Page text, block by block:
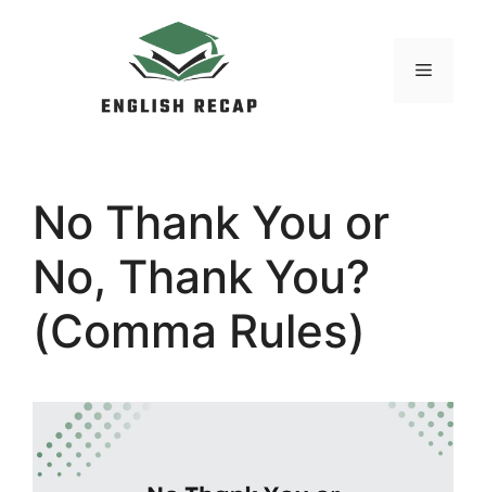
MENU
No Thank You or
No, Thank You?
(Comma Rules)